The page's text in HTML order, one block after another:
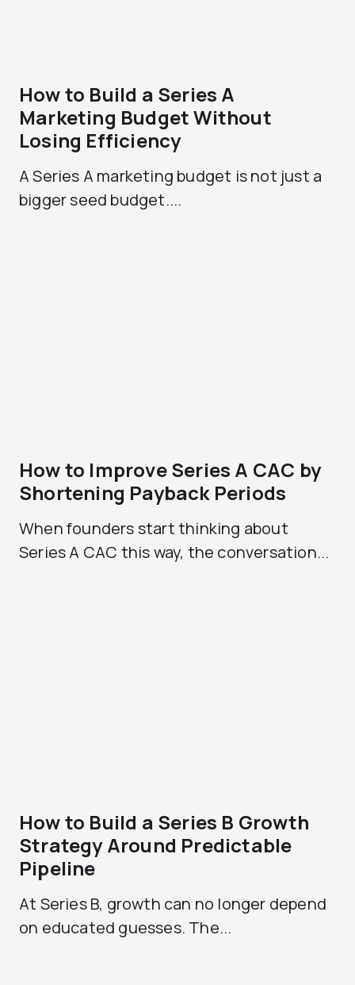
How to Build a Series A
Marketing Budget Without
Losing Efficiency
A Series A marketing budget is not just a
bigger seed budget....
How to Improve Series A CAC by
Shortening Payback Periods
When founders start thinking about
Series A CAC this way, the conversation...
How to Build a Series B Growth
Strategy Around Predictable
Pipeline
At Series B, growth can no longer depend
on educated guesses. The...